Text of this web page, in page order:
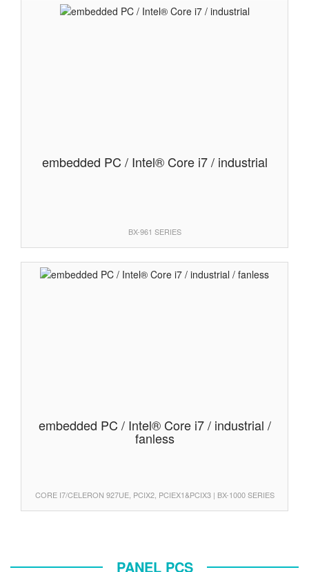
embedded PC / Intel® Core i7 / industrial
BX-961 SERIES
embedded PC / Intel® Core i7 / industrial /
fanless
CORE I7/CELERON 927UE, PCIX2, PCIEX1&PCIX3 | BX-1000 SERIES
PANEL PCS